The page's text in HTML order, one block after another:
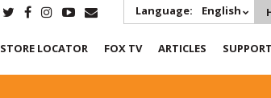
Language: English
STORE LOCATOR FOX TV ARTICLES SUPPORT